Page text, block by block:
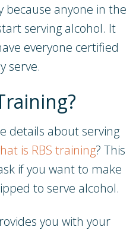
because anyone in the
serving alcohol. It
everyone certified
serve.
details about serving
is RBS training? This
if you want to make
to serve alcohol.
you with your